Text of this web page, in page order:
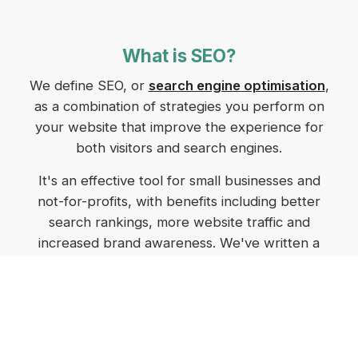
What is SEO?
We define SEO, or search engine optimisation,
as a combination of strategies you perform on
your website that improve the experience for
both visitors and search engines.
It's an effective tool for small businesses and
not-for-profits, with benefits including better
search rankings, more website traffic and
increased brand awareness. We've written a